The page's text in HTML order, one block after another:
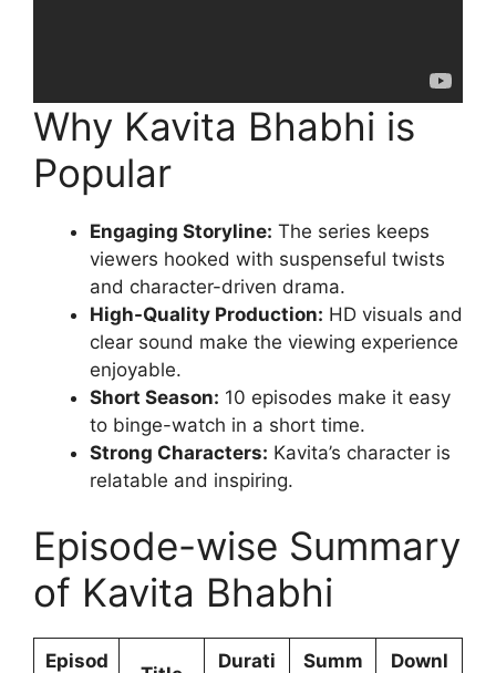
Why Kavita Bhabhi is
Popular
Engaging Storyline: The series keeps
viewers hooked with suspenseful twists
and character-driven drama.
High-Quality Production: HD visuals and
clear sound make the viewing experience
enjoyable.
Short Season: 10 episodes make it easy
to binge-watch in a short time.
Strong Characters: Kavita’s character is
relatable and inspiring.
Episode-wise Summary
of Kavita Bhabhi
Episod Durati Summ Downl